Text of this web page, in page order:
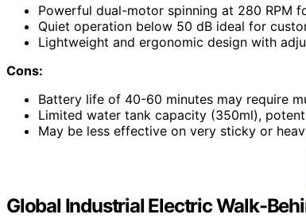
Powerful dual-motor spinning at 280 RPM
Quiet operation below 50 dB ideal for
Lightweight and ergonomic design with
Cons:
Battery life of 40-60 minutes may require
Limited water tank capacity (350ml),
May be less effective on very sticky or
Global Industrial Electric Walk-